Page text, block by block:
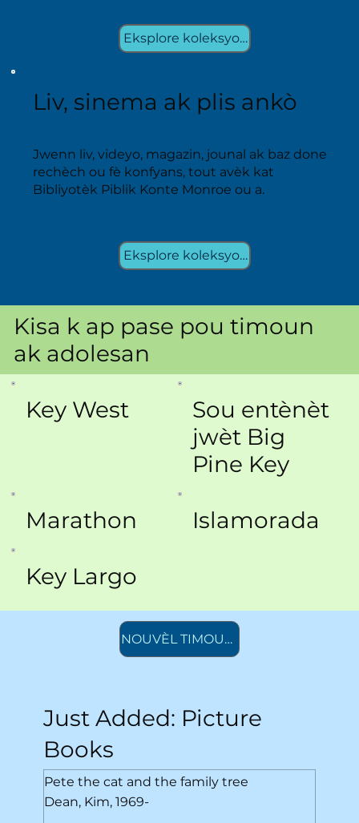
Eksplore koleksyon yo
Liv, sinema ak plis ankò
Jwenn liv, videyo, magazin, jounal ak baz done
rechèch ou fè konfyans, tout avèk kat
Bibliyotèk Piblik Konte Monroe ou a.
Eksplore koleksyon yo
Kisa k ap pase pou timoun
ak adolesan
Key West
Sou entènèt
jwèt Big
Pine Key
Marathon Islamorada
Key Largo
Dean, Kim, 1969-
Pete the cat and the family tree
Just Added: Picture
Books
NOUVÈL TIMOUN AK ADOLESAN